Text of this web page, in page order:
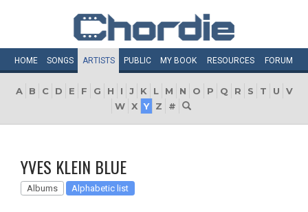
HOME SONGS ARTISTS PUBLIC MY BOOK RESOURCES FORUM
A B C D E F G H I J K L M N O P Q R S T U
V
W X Y Z #
YVES KLEIN BLUE
Albums Alphabetic list